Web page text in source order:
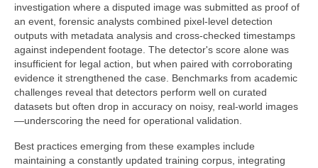
investigation where a disputed image was submitted as proof of
an event, forensic analysts combined pixel-level detection
outputs with metadata analysis and cross-checked timestamps
against independent footage. The detector's score alone was
insufficient for legal action, but when paired with corroborating
evidence it strengthened the case. Benchmarks from academic
challenges reveal that detectors perform well on curated
datasets but often drop in accuracy on noisy, real-world images
—underscoring the need for operational validation.
Best practices emerging from these examples include
maintaining a constantly updated training corpus, integrating